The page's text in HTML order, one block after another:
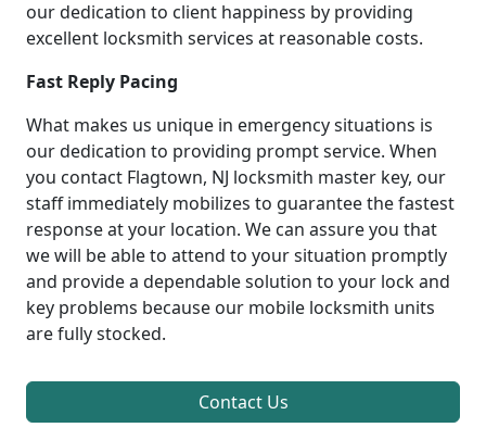
our dedication to client happiness by providing
excellent locksmith services at reasonable costs.
Fast Reply Pacing
What makes us unique in emergency situations is
our dedication to providing prompt service. When
you contact Flagtown, NJ locksmith master key, our
staff immediately mobilizes to guarantee the fastest
response at your location. We can assure you that
we will be able to attend to your situation promptly
and provide a dependable solution to your lock and
key problems because our mobile locksmith units
are fully stocked.
Contact Us